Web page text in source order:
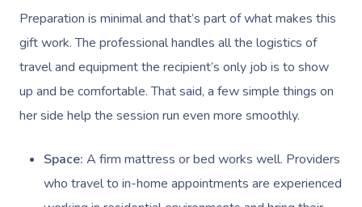
Preparation is minimal and that’s part of what makes this
gift work. The professional handles all the logistics of
travel and equipment the recipient’s only job is to show
up and be comfortable. That said, a few simple things on
her side help the session run even more smoothly.
Space: A firm mattress or bed works well. Providers
who travel to in-home appointments are experienced